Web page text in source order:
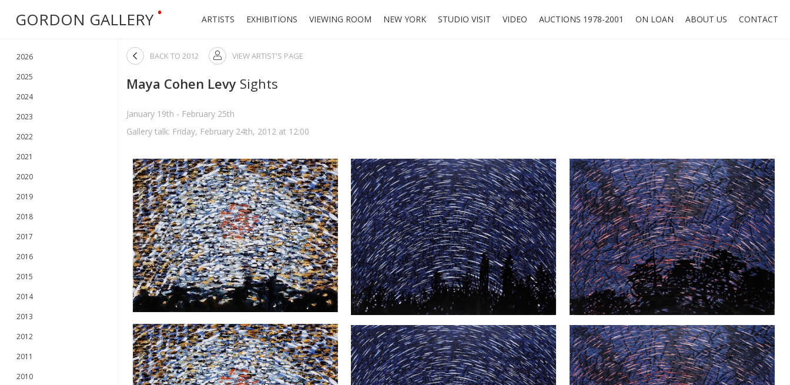
GORDON GALLERY • ARTISTS EXHIBITIONS VIEWING ROOM NEW YORK STUDIO VISIT VIDEO AUCTIONS 1978-2001 ON LOAN ABOUT US CONTACT
2026
2025
2024
2023
2022
2021
2020
2019
2018
2017
2016
2015
2014
2013
2012
2011
2010
 BACK TO 2012  VIEW ARTIST'S PAGE
Maya Cohen Levy Sights
January 19th - February 25th
Gallery talk: Friday, February 24th, 2012 at 12:00